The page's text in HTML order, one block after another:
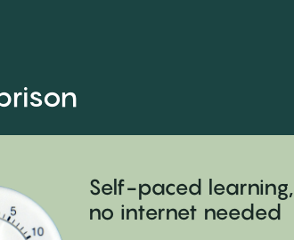
Self-paced learning,
no internet needed